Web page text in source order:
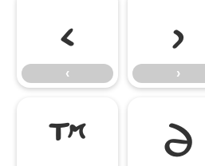
‹
‹
›
›
™ ∂